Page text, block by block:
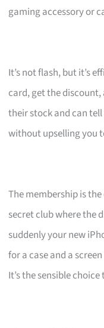
gaming accessory or
It’s not flash, but it’s
card, get the
their stock and can
without upselling you
The membership is
secret club where the
suddenly your new
for a case and a
It’s the sensible